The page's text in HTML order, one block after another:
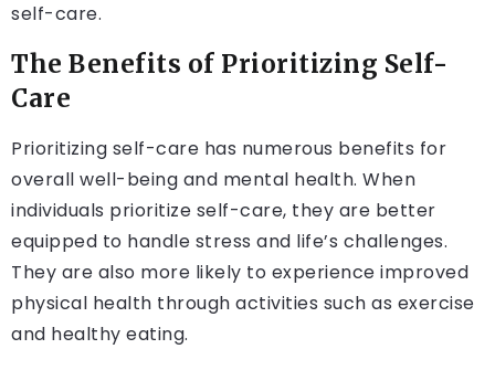
self-care.
The Benefits of Prioritizing Self-
Care
Prioritizing self-care has numerous benefits for
overall well-being and mental health. When
individuals prioritize self-care, they are better
equipped to handle stress and life’s challenges.
They are also more likely to experience improved
physical health through activities such as exercise
and healthy eating.